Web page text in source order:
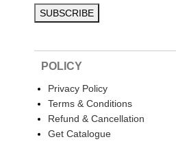
POLICY
Privacy Policy
Terms & Conditions
Refund & Cancellation
Get Catalogue